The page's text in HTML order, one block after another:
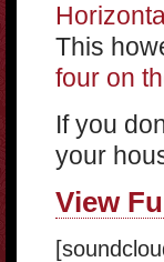
This
four on
If you
your
View